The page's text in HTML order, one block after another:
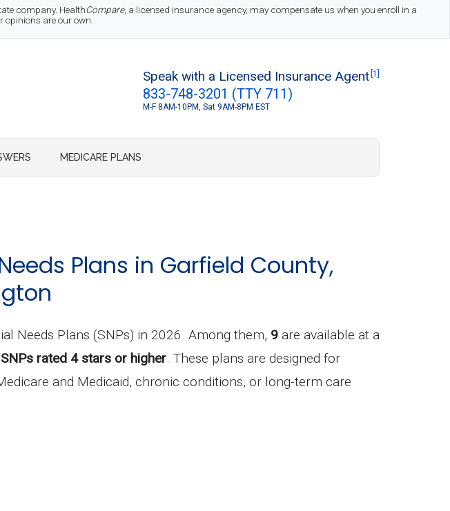
company. HealthCompare, a licensed insurance agency, may compensate us when you enroll in a
are our own.
Speak with a Licensed Insurance Agent [1]
833-748-3201 (TTY 711)
M-F 8AM-10PM, Sat 9AM-8PM EST
MEDICARE PLANS
Plans in Garfield County,
Needs Plans (SNPs) in 2026. Among them, 9 are available at a
rated 4 stars or higher. These plans are designed for
and Medicaid, chronic conditions, or long-term care